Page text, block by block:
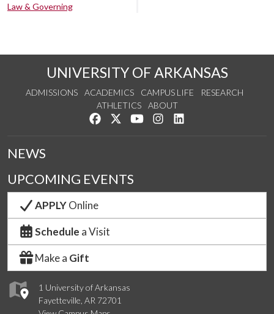
Law & Governing
UNIVERSITY OF ARKANSAS
ADMISSIONS ACADEMICS CAMPUS LIFE
RESEARCH
ATHLETICS
ABOUT
Like us on Facebook
Follow us on Twitter
Watch us on YouTube
See us on Instagram
1 University of Arkansas
Fayetteville, AR 72701
NEWS
UPCOMING EVENTS
APPLYOnline
Schedule a Visit
Make a Gift